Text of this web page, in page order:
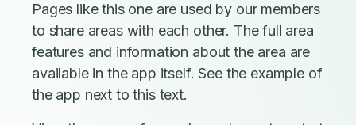
Pages like this one are used by our members
to share areas with each other. The full area
features and information about the area are
available in the app itself. See the example of
the app next to this text.